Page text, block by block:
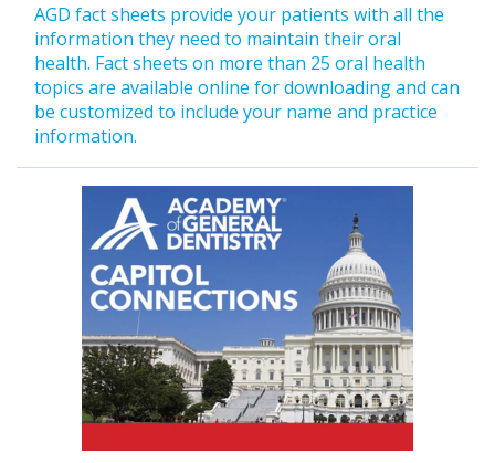
AGD fact sheets provide your patients with all the
information they need to maintain their oral
health. Fact sheets on more than 25 oral health
topics are available online for downloading and can
be customized to include your name and practice
information.